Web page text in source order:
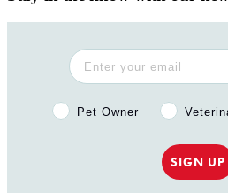
Pet Owner or Veterinary
Pet Owner
SIGN UP